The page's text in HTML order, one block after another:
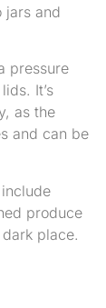
jars and
pressure
It’s
as the
and can be
produce
place.